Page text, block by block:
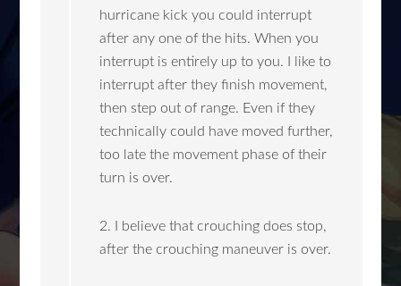
hurricane kick you could interrupt
after any one of the hits. When you
interrupt is entirely up to you. I like to
interrupt after they finish movement,
then step out of range. Even if they
technically could have moved further,
too late the movement phase of their
turn is over.
2. I believe that crouching does stop,
after the crouching maneuver is over.